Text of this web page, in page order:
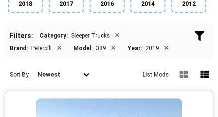
2018 2017 2016 2014 2012
Filters: Category: Sleeper Trucks ×
Brand: Peterbilt × Model: 389 × Year: 2019 ×
Sort By Newest List Mode